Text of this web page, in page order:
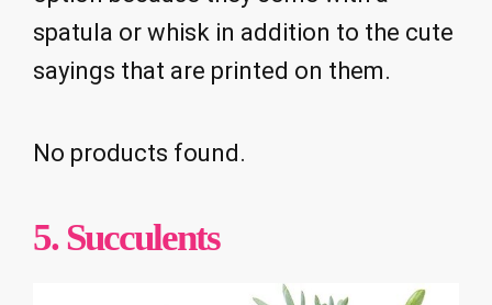
spatula or whisk in addition to the cute
sayings that are printed on them.
No products found.
5. Succulents